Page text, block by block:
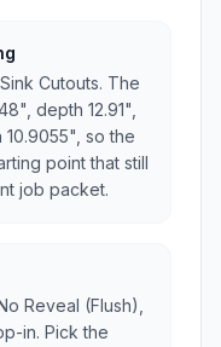
Cutouts. The
depth 12.91",
so the
point that still
job packet.
Reveal (Flush),
in. Pick the